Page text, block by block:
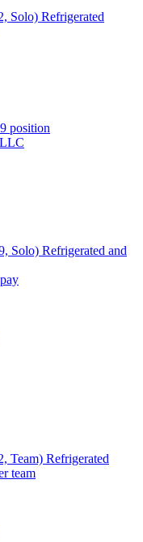
Solo) Refrigerated
position
Solo) Refrigerated and
Team) Refrigerated
team